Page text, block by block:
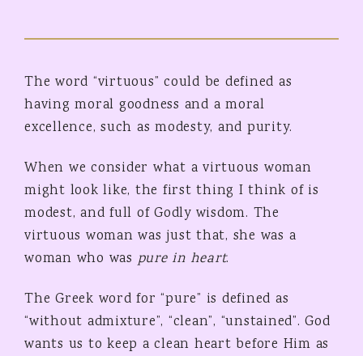
The word “virtuous” could be defined as
having moral goodness and a moral
excellence, such as modesty, and purity.
When we consider what a virtuous woman
might look like, the first thing I think of is
modest, and full of Godly wisdom. The
virtuous woman was just that, she was a
woman who waspure in heart.
The Greek word for “pure” is defined as
“without admixture”, “clean”, “unstained”. God
wants us to keep a clean heart before Him as